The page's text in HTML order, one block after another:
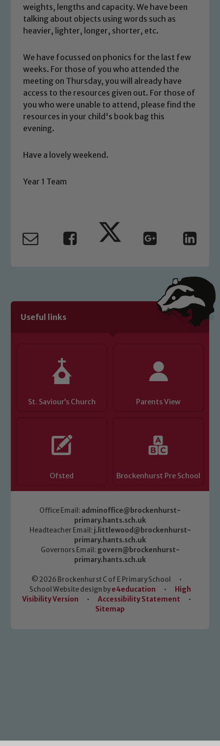
weights, lengths and capacity. We have been
talking about objects using words such as
heavier, lighter, longer, shorter, etc.
We have focussed on phonics for the last few
weeks. For those of you who attended the
meeting on Thursday, you will already have
access to the resources given out. For those of
you who were unable to attend, please find the
resources in your child's book bag this
evening.
Have a lovely weekend.
Year 1 Team
Useful links
St. Saviour’s Church Parents View
Ofsted Brockenhurst Pre School
Office Email: adminoffice@brockenhurst-
primary.hants.sch.uk
Headteacher Email: j.littlewood@brockenhurst-
primary.hants.sch.uk
Governors Email: govern@brockenhurst-
primary.hants.sch.uk
© 2026 Brockenhurst C of E Primary School
•
School Website design bye4education •
High
Visibility Version
• Accessibility Statement
•
Sitemap
Our school is committed to
safeguarding and promoting the
We expect all staff, visitors and
safeguarding of any of our pupils,
please contact one of our Designated
Safeguarding Leads: John Littlewood,
Safeguarding policies, please click the